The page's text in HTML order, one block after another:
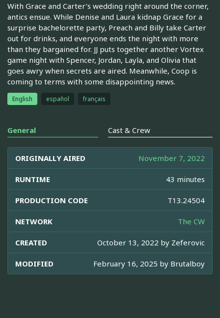
With Grace and Carter’s wedding right around the corner,
antics ensue. While Denise and Laura kidnap Grace for a
surprise bachelorette party, Preach and Billy take Carter
out for drinks, and everyone ends the night with more
than they bargained for. JJ puts together another Vortex
game night with Spencer, Jordan, Layla, and Olivia that
goes awry when secrets are aired. Meanwhile, Coop is
coming to terms with some disappointing news.
English español français
General Cast & Crew
ORIGINALLY AIRED November 7, 2022
RUNTIME 43 minutes
PRODUCTION CODE T13.24504
NETWORK The CW
CREATED October 13, 2022 by Zeferovic
MODIFIED February 16, 2025 by Brutalboy